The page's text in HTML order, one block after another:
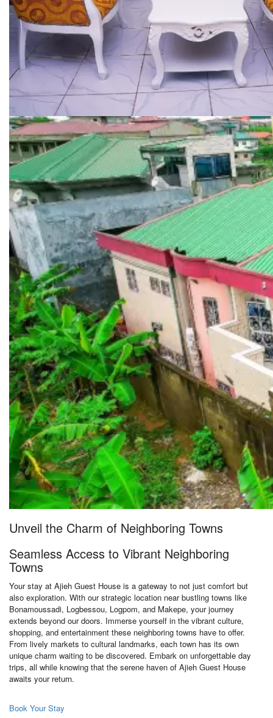
Unveil the Charm of Neighboring Towns
Seamless Access to Vibrant Neighboring
Towns
Your stay at Ajieh Guest House is a gateway to not just comfort but
also exploration. With our strategic location near bustling towns like
Bonamoussadi, Logbessou, Logpom, and Makepe, your journey
extends beyond our doors. Immerse yourself in the vibrant culture,
shopping, and entertainment these neighboring towns have to offer.
From lively markets to cultural landmarks, each town has its own
unique charm waiting to be discovered. Embark on unforgettable day
trips, all while knowing that the serene haven of Ajieh Guest House
awaits your return.
Book Your Stay